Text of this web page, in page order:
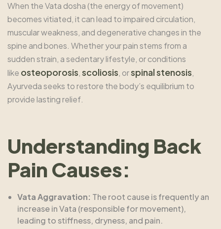
When the Vata dosha (the energy of movement)
becomes vitiated, it can lead to impaired circulation,
muscular weakness, and degenerative changes in the
spine and bones. Whether your pain stems from a
sudden strain, a sedentary lifestyle, or conditions
like osteoporosis,scoliosis, orspinal stenosis,
Ayurveda seeks to restore the body’s equilibrium to
provide lasting relief.
Understanding Back
Pain Causes:
Vata Aggravation: The root cause is frequently an
increase in Vata (responsible for movement),
leading to stiffness, dryness, and pain.